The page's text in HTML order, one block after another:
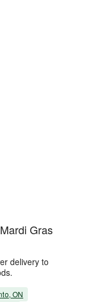
Gras
delivery to
ON